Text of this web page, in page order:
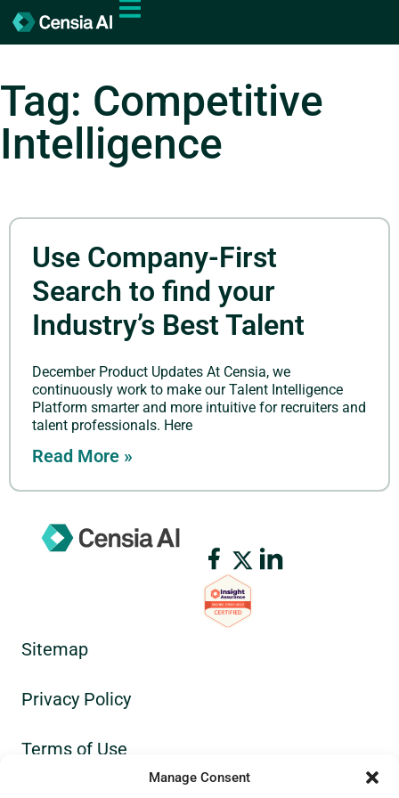
Manage Consent
Tag: Competitive
Intelligence
Use Company-First
Search to find your
Industry’s Best Talent
December Product Updates At Censia, we
continuously work to make our Talent Intelligence
Platform smarter and more intuitive for recruiters and
talent professionals. Here
Read More »
Sitemap
Privacy Policy
Terms of Use